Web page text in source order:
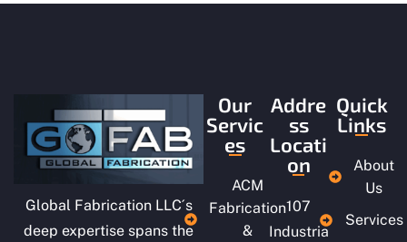
Global Fabrication LLC´s
deep expertise spans the
Our
Servic
es
ACM
Fabrication
&
Addre
ss
Locati
on
107
Industria
Quick
Links
About
Us
Services